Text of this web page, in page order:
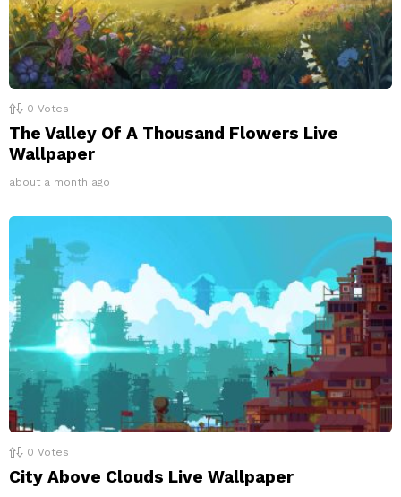
0 Votes
The Valley Of A Thousand Flowers Live
Wallpaper
about a month ago
0 Votes
City Above Clouds Live Wallpaper